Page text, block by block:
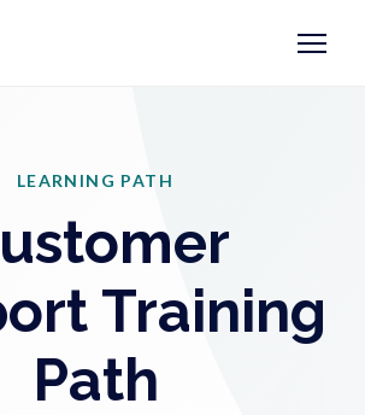
LEARNING PATH
Training
Path